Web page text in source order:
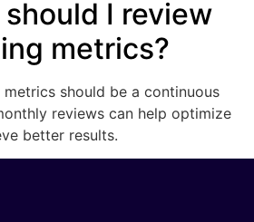
I review
metrics?
should be a continuous
reviews can help optimize
better results.